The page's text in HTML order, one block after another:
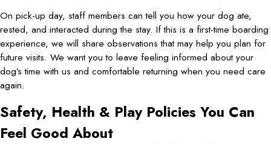
On pick-up day, staff members can tell you how your dog ate,
rested, and interacted during the stay. If this is a first-time boarding
experience, we will share observations that may help you plan for
future visits. We want you to leave feeling informed about your
dog’s time with us and comfortable returning when you need care
again.
Safety, Health & Play Policies You Can
Feel Good About